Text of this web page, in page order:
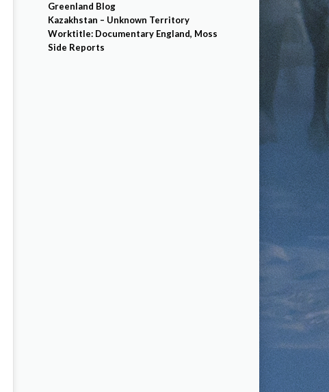
Greenland Blog
Kazakhstan – Unknown Territory
Worktitle: Documentary England, Moss
Side Reports